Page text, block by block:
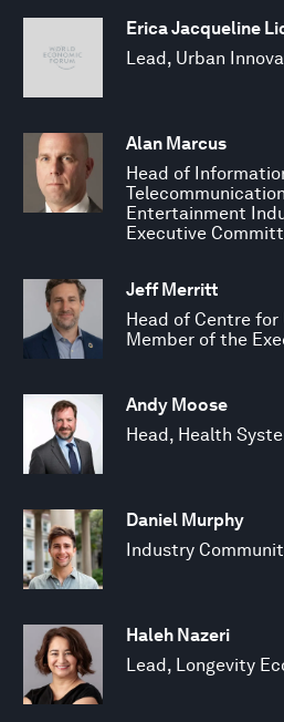
Erica Jacqueline
Lead, Urban
Alan Marcus
Head of
Entertainment
Executive
Jeff Merritt
Head of Centre
Member of the
Andy Moose
Head, Health
Daniel Murphy
Industry
Haleh Nazeri
Lead, Longevity